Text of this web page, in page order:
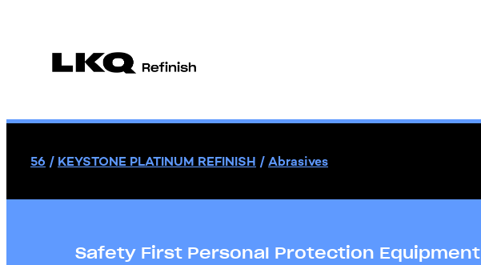
56 / KEYSTONE PLATINUM REFINISH / Abrasives
Safety First Personal Protection Equipment